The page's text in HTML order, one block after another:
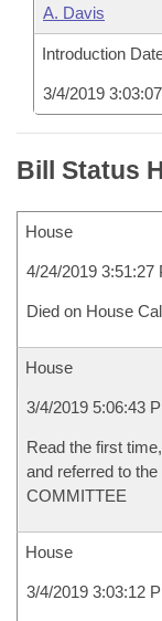
A. Davis
Introduction
3/4/2019
Bill Status
House
4/24/2019 3:51:27
Died on House
House
3/4/2019 5:06:43
Read the first
and referred to
COMMITTEE
House
3/4/2019 3:03:12